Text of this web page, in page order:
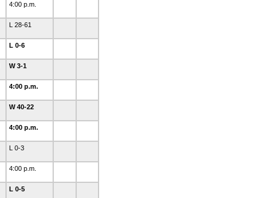
4:00 p.m.
L 28-61
L 0-6
W 3-1
4:00 p.m.
W 40-22
4:00 p.m.
L 0-3
4:00 p.m.
L 0-5